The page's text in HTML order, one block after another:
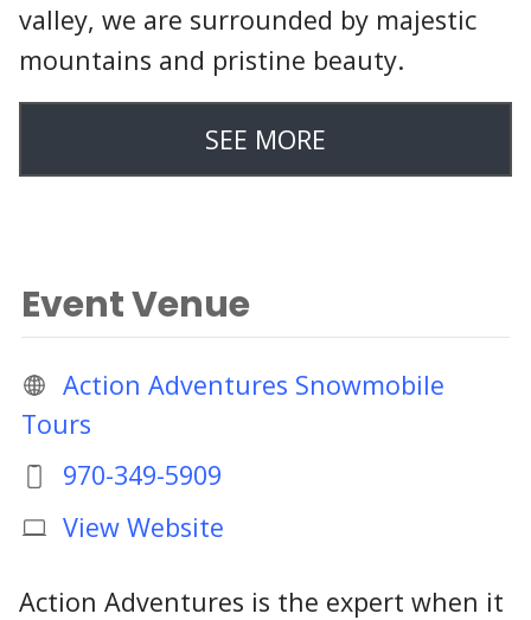
valley, we are surrounded by majestic
mountains and pristine beauty.
SEE MORE
Event Venue
Action Adventures Snowmobile
Tours
970-349-5909
View Website
Action Adventures is the expert when it